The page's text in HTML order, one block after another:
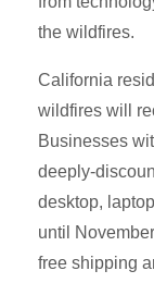
the wildfires.
California
wildfires will
Businesses
deeply-
desktop,
until
free shipping